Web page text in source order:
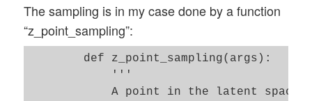
The sampling is in my case done by a function
“z_point_sampling”:
        def z_point_sampling(args):
            '''
A point in the latent space